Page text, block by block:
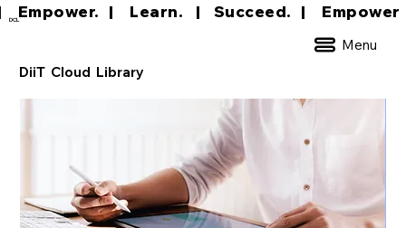
DCL
Menu
DiiT Cloud Library
Empower.   |     Learn.    |    Succeed.